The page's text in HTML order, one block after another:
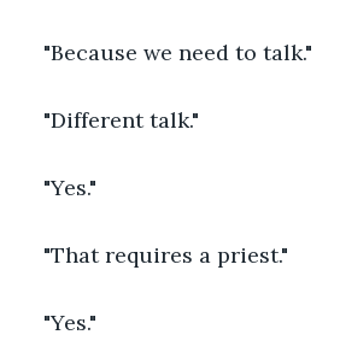
"Because we need to talk."
"Different talk."
"Yes."
"That requires a priest."
"Yes."